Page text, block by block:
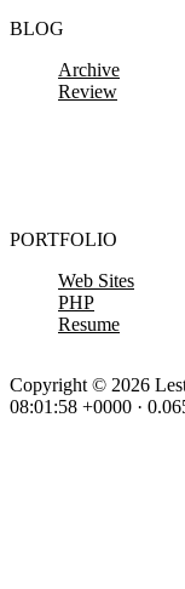
BLOG
Archive
Review
PORTFOLIO
Web Sites
PHP
Resume
Copyright © 2026
08:01:58 +0000 ·